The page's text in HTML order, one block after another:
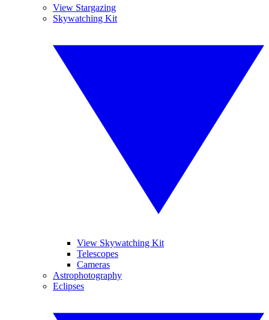
View Stargazing
Skywatching Kit
View Skywatching Kit
Telescopes
Cameras
Astrophotography
Eclipses